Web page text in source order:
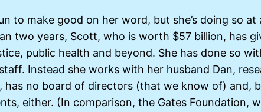
to make good on her word, but she’s doing so
two years, Scott, who is worth $57 billion, has
public health and beyond. She has done so
Instead she works with her husband Dan,
has no board of directors (that we know of) and,
either. (In comparison, the Gates Foundation,